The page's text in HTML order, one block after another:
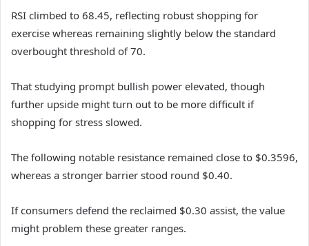
RSI climbed to 68.45, reflecting robust shopping for
exercise whereas remaining slightly below the standard
overbought threshold of 70.
That studying prompt bullish power elevated, though
further upside might turn out to be more difficult if
shopping for stress slowed.
The following notable resistance remained close to $0.3596,
whereas a stronger barrier stood round $0.40.
If consumers defend the reclaimed $0.30 assist, the value
might problem these greater ranges.